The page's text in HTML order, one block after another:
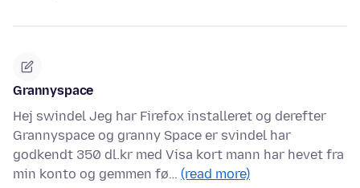
Grannyspace
Hej swindel Jeg har Firefox installeret og derefter
Grannyspace og granny Space er svindel har
godkendt 350 dl.kr med Visa kort mann har hevet fra
min konto og gemmen fø… (read more)